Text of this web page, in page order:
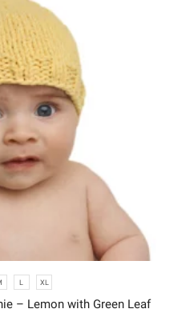
L XL
– Lemon with Green Leaf